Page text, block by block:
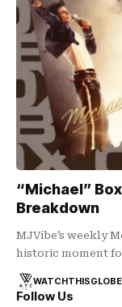
“Michael”
Breakdown
MJVibe’s weekly
historic moment
WATCHTHISGLOBE
Follow Us